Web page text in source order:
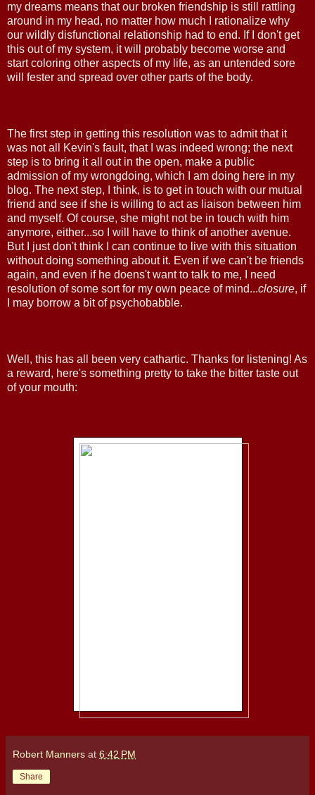
my dreams means that our broken friendship is still rattling
around in my head, no matter how much I rationalize why
our wildly disfunctional relationship had to end. If I don't get
this out of my system, it will probably become worse and
start coloring other aspects of my life, as an untended sore
will fester and spread over other parts of the body.
The first step in getting this resolution was to admit that it
was not all Kevin's fault, that I was indeed wrong; the next
step is to bring it all out in the open, make a public
admission of my wrongdoing, which I am doing here in my
blog. The next step, I think, is to get in touch with our mutual
friend and see if she is willing to act as liaison between him
and myself. Of course, she might not be in touch with him
anymore, either...so I will have to think of another avenue.
But I just don't think I can continue to live with this situation
without doing something about it. Even if we can't be friends
again, and even if he doens't want to talk to me, I need
resolution of some sort for my own peace of mind...closure, if
I may borrow a bit of psychobabble.
Well, this has all been very cathartic. Thanks for listening! As
a reward, here's something pretty to take the bitter taste out
of your mouth:
Robert Manners at 6:42 PM
Share